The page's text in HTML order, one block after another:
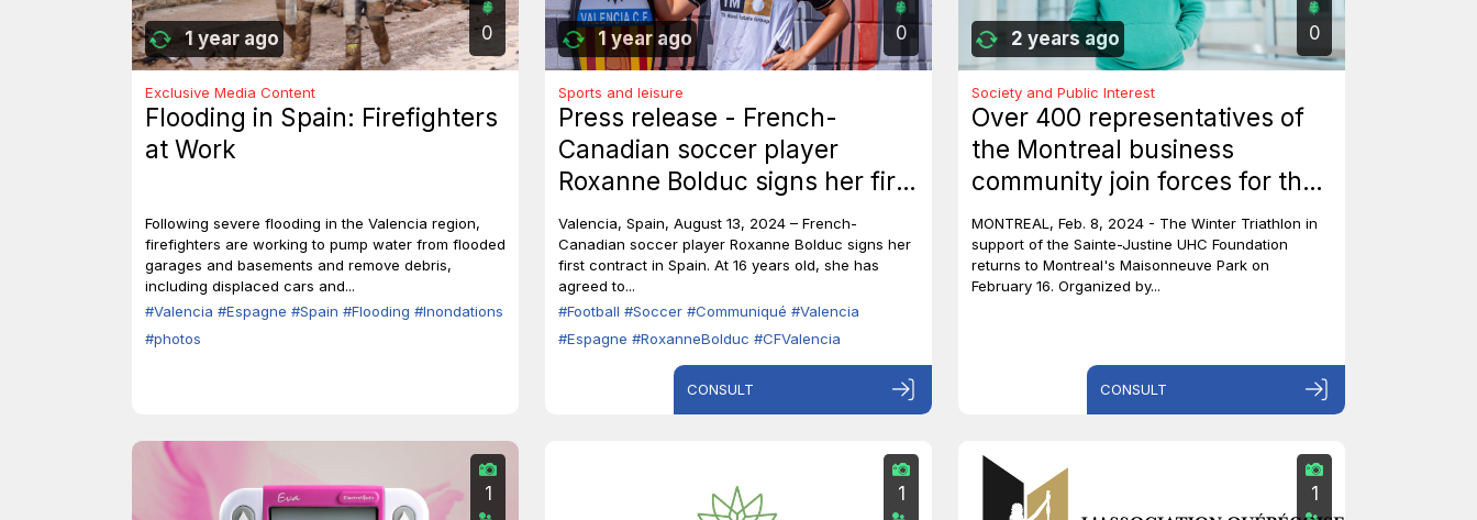
1 year ago 0
Exclusive Media Content
Flooding in Spain: Firefighters
at Work
Following severe flooding in the Valencia region,
firefighters are working to pump water from flooded
garages and basements and remove debris,
including displaced cars and...
#Valencia #Espagne #Spain #Flooding #Inondations
#photos
1 year ago 0
Sports and leisure
Press release - French-
Canadian soccer player
Roxanne Bolduc signs her first
professional contract with CF
Valencia.
Valencia, Spain, August 13, 2024 – French-
Canadian soccer player Roxanne Bolduc signs her
first contract in Spain. At 16 years old, she has
agreed to...
#Football #Soccer #Communiqué #Valencia
#Espagne #RoxanneBolduc #CFValencia
CONSULT
2 years ago 0
Society and Public Interest
Over 400 representatives of
the Montreal business
community join forces for the
Sainte-Justine Winter
Triathlon to raise $600,000 for
children's charities
MONTREAL, Feb. 8, 2024 - The Winter Triathlon in
support of the Sainte-Justine UHC Foundation
returns to Montreal's Maisonneuve Park on
February 16. Organized by...
CONSULT
1 1 1